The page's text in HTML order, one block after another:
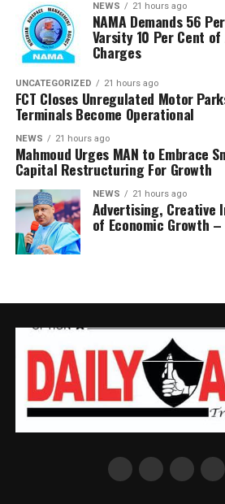
NEWS 21 hours ago
NAMA Demands 56
Varsity 10 Per Cent
Charges
UNCATEGORIZED 21 hours ago
FCT Closes Unregulated Motor
Terminals Become Operational
NEWS 21 hours ago
Mahmoud Urges MAN to Embrace
Capital Restructuring For Growth
NEWS 21 hours ago
Advertising, Creative
of Economic Growth